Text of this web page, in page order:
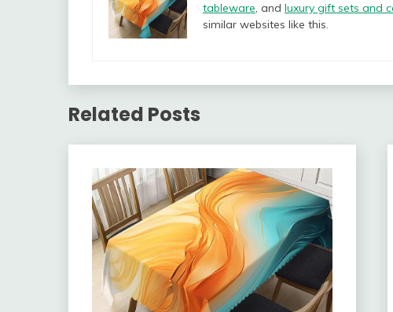
tableware, and luxury gift sets and
similar websites like this.
Related Posts